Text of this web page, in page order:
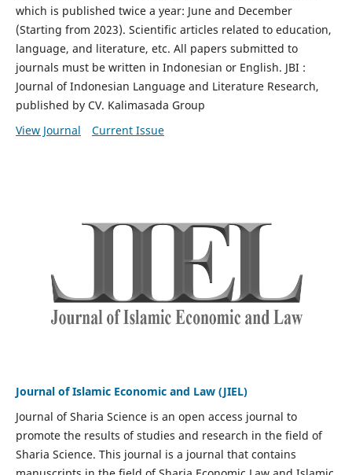
which is published twice a year: June and December
(Starting from 2023). Scientific articles related to education,
language, and literature, etc. All papers submitted to
journals must be written in Indonesian or English. JBI :
Journal of Indonesian Language and Literature Research,
published by CV. Kalimasada Group
View Journal
Current Issue
Journal of Islamic Economic and Law (JIEL)
Journal of Sharia Science is an open access journal to
promote the results of studies and research in the field of
Sharia Science. This journal is a journal that contains